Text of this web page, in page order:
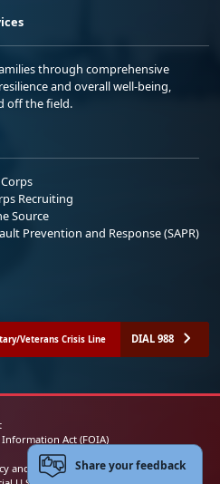
through comprehensive
and overall well-being,
off the field.
Recruiting
Source
Prevention and Response (SAPR)
Veterans Crisis Line DIAL 988
Act (FOIA)
and Security NoticeShare your feedback